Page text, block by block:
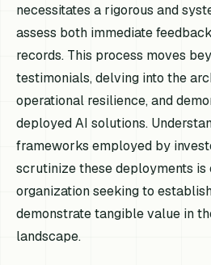
necessitates a rigorous and
assess both immediate
records. This process moves
testimonials, delving into the
operational resilience, and
deployed AI solutions.
frameworks employed by
scrutinize these deployments
organization seeking to
demonstrate tangible value in
landscape.